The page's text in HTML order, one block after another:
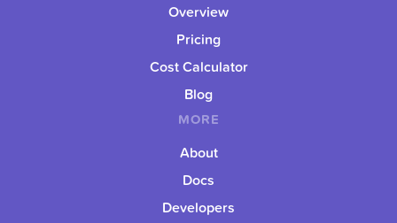
Overview
Pricing
Cost Calculator
Blog
MORE
About
Docs
Developers